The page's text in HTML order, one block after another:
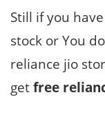
Still if you
stock or You
reliance jio
getfree